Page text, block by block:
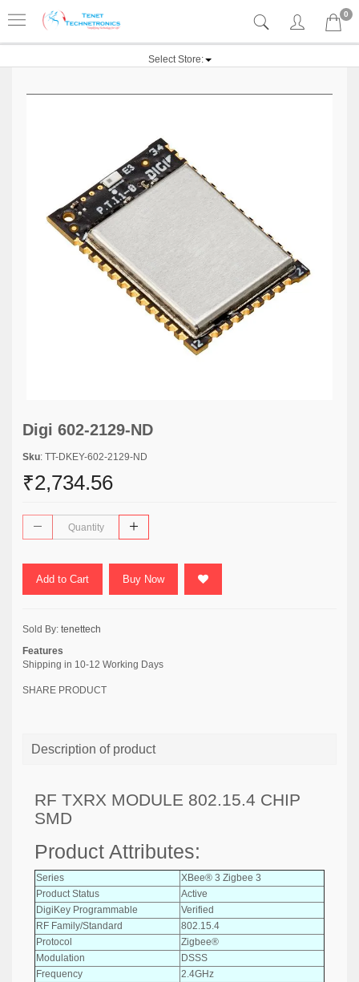
0
Select Store:
Digi 602-2129-ND
Sku: TT-DKEY-602-2129-ND
₹2,734.56
Add to Cart Buy Now
Sold By: tenettech
Features
Shipping in 10-12 Working Days
SHARE PRODUCT
Description of product
RF TXRX MODULE 802.15.4 CHIP
SMD
Product Attributes:
Series
XBee® 3 Zigbee 3
Product Status
Active
DigiKey Programmable
Verified
RF Family/Standard
802.15.4
Protocol
Zigbee®
Modulation
DSSS
Frequency
2.4GHz